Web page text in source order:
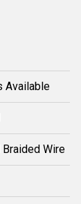
Available
Wire